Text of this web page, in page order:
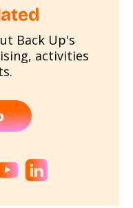
Back Up's
activities